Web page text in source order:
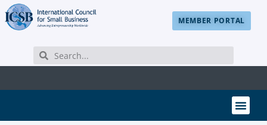
MEMBER PORTAL